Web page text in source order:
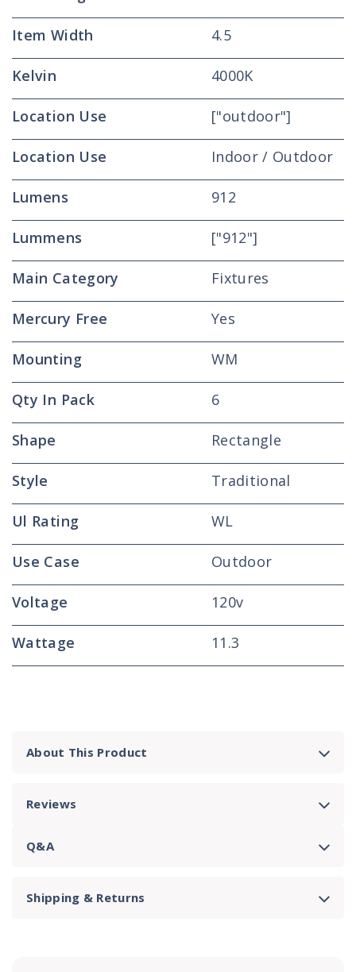
About This Product
Reviews
Q&A
Shipping & Returns
Item Width 4.5
Kelvin 4000K
Location Use ["outdoor"]
Location Use Indoor / Outdoor
Lumens 912
Lummens ["912"]
Main Category Fixtures
Mercury Free Yes
Mounting WM
Qty In Pack 6
Shape Rectangle
Style Traditional
Ul Rating WL
Use Case Outdoor
Voltage 120v
Wattage 11.3